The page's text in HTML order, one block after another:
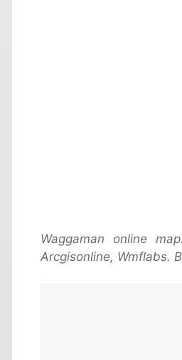
Waggaman online
Arcgisonline, Wmflabs.